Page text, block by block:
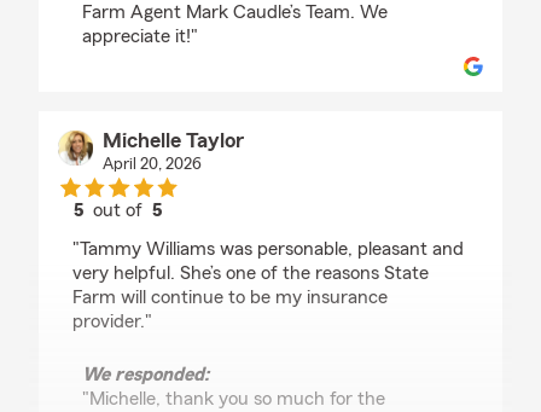
Farm Agent Mark Caudle’s Team. We
appreciate it!"
Michelle Taylor
April 20, 2026
5 out of5
"Tammy Williams was personable, pleasant and
very helpful. She’s one of the reasons State
Farm will continue to be my insurance
provider."
We responded:
"Michelle, thank you so much for the